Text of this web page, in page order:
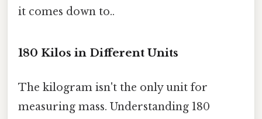
it comes down to..
180 Kilos in Different Units
The kilogram isn't the only unit for
measuring mass. Understanding 180